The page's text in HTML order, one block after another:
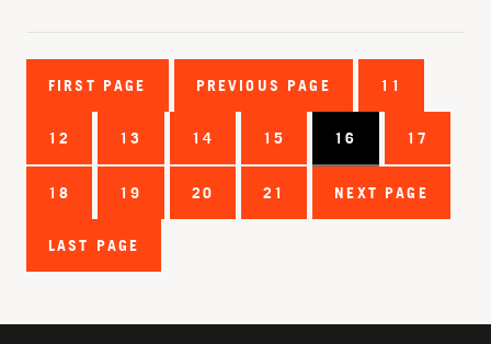
FIRST PAGE PREVIOUS PAGE 11
12 13 14 15 16 17
18 19 20 21 NEXT PAGE
LAST PAGE